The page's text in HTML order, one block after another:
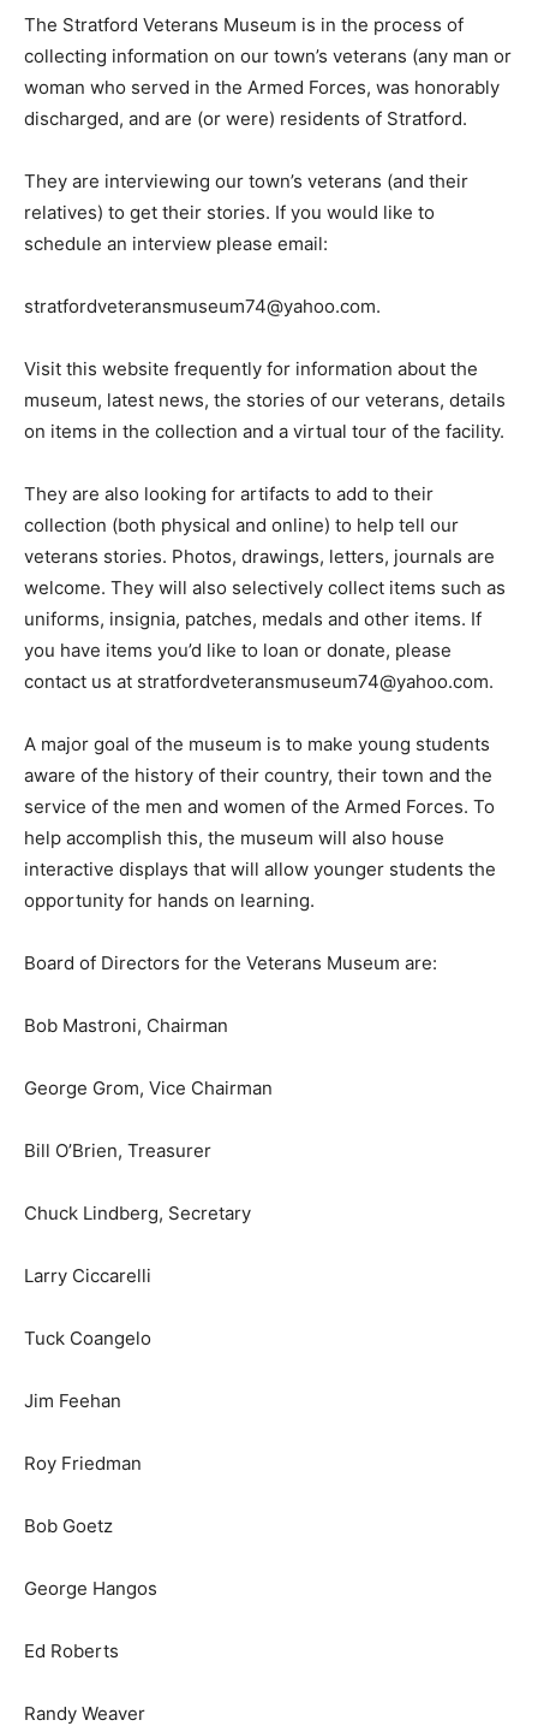
The Stratford Veterans Museum is in the process of
collecting information on our town’s veterans (any man or
woman who served in the Armed Forces, was honorably
discharged, and are (or were) residents of Stratford.
They are interviewing our town’s veterans (and their
relatives) to get their stories. If you would like to
schedule an interview please email:
stratfordveteransmuseum74@yahoo.com.
Visit this website frequently for information about the
museum, latest news, the stories of our veterans, details
on items in the collection and a virtual tour of the facility.
They are also looking for artifacts to add to their
collection (both physical and online) to help tell our
veterans stories. Photos, drawings, letters, journals are
welcome. They will also selectively collect items such as
uniforms, insignia, patches, medals and other items. If
you have items you’d like to loan or donate, please
contact us at stratfordveteransmuseum74@yahoo.com.
A major goal of the museum is to make young students
aware of the history of their country, their town and the
service of the men and women of the Armed Forces. To
help accomplish this, the museum will also house
interactive displays that will allow younger students the
opportunity for hands on learning.
Board of Directors for the Veterans Museum are:
Bob Mastroni, Chairman
George Grom, Vice Chairman
Bill O’Brien, Treasurer
Chuck Lindberg, Secretary
Larry Ciccarelli
Tuck Coangelo
Jim Feehan
Roy Friedman
Bob Goetz
George Hangos
Ed Roberts
Randy Weaver